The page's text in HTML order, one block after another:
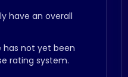
have an overall
has not yet been
rating system.